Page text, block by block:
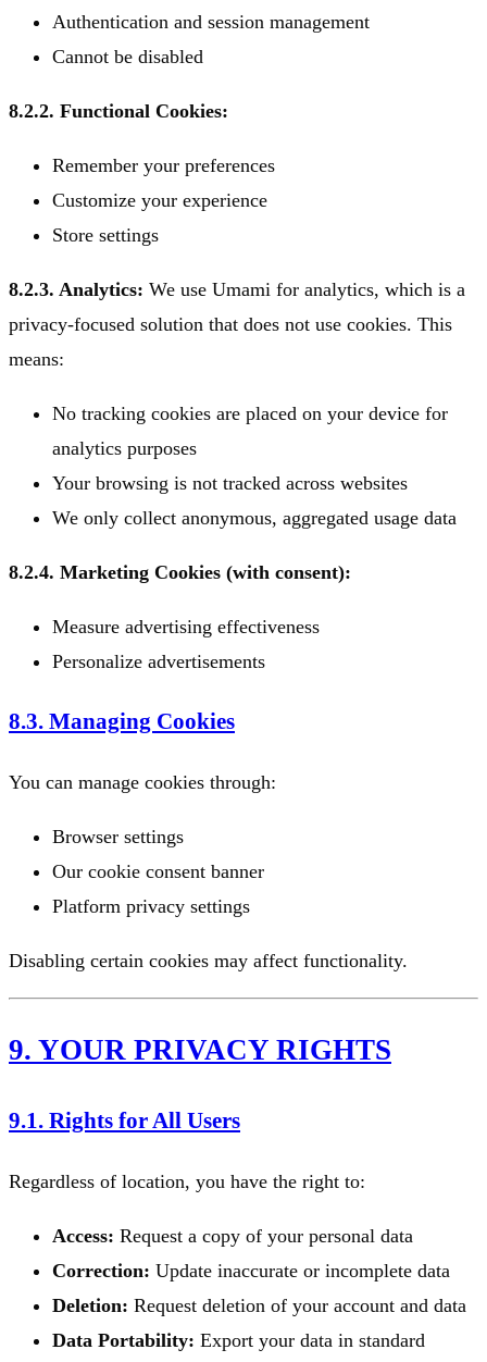
Authentication and session management
Cannot be disabled
8.2.2. Functional Cookies:
Remember your preferences
Customize your experience
Store settings
8.2.3. Analytics: We use Umami for analytics, which is a
privacy-focused solution that does not use cookies. This
means:
No tracking cookies are placed on your device for
analytics purposes
Your browsing is not tracked across websites
We only collect anonymous, aggregated usage data
8.2.4. Marketing Cookies (with consent):
Measure advertising effectiveness
Personalize advertisements
8.3. Managing Cookies
You can manage cookies through:
Browser settings
Our cookie consent banner
Platform privacy settings
Disabling certain cookies may affect functionality.
9. YOUR PRIVACY RIGHTS
9.1. Rights for All Users
Regardless of location, you have the right to:
Access: Request a copy of your personal data
Correction: Update inaccurate or incomplete data
Deletion: Request deletion of your account and data
Data Portability: Export your data in standard